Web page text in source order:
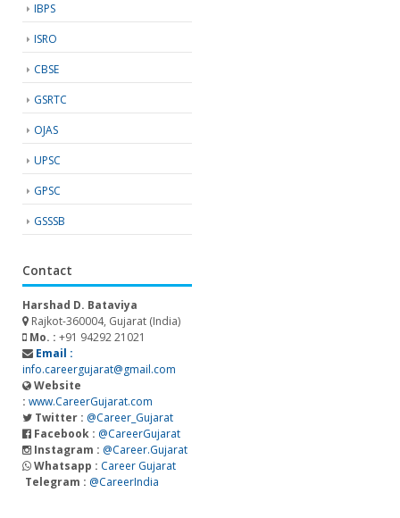
IBPS
ISRO
CBSE
GSRTC
OJAS
UPSC
GPSC
GSSSB
Contact
Harshad D. Bataviya
Rajkot-360004, Gujarat (India)
Mo. : +91 94292 21021
Email :
info.careergujarat@gmail.com
Website
: www.CareerGujarat.com
Twitter : @Career_Gujarat
Facebook : @CareerGujarat
Instagram : @Career.Gujarat
Whatsapp : Career Gujarat
Telegram : @CareerIndia